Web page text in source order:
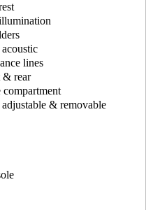
lines
& rear
compartment
& removable